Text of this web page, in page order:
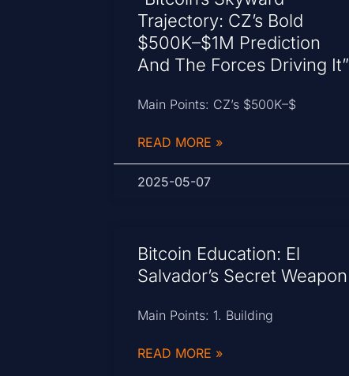
Trajectory: CZ’s Bold
$500K–$1M Prediction
And The Forces Driving It”
Main Points: CZ’s $500K–$
READ MORE »
2025-05-07
Bitcoin Education: El
Salvador’s Secret Weapon
Main Points: 1. Building
READ MORE »